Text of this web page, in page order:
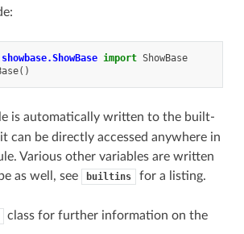
import ShowBase
()
is automatically written to the built-
can be directly accessed anywhere in
Various other variables are written
as well, see
builtins for a listing.
class for further information on the